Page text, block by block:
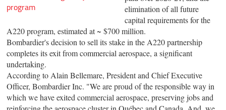
program
elimination of all future
capital requirements for the
A220 program, estimated at ~ $700 million.
Bombardier's decision to sell its stake in the A220 partnership
completes its exit from commercial aerospace, a significant
undertaking.
According to Alain Bellemare, President and Chief Executive
Officer, Bombardier Inc. "We are proud of the responsible way in
which we have exited commercial aerospace, preserving jobs and